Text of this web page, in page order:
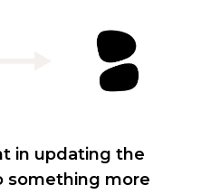
in updating the
something more